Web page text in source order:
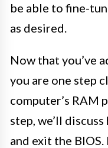
be able to fine-
as desired.
Now that you’ve
you are one step
computer’s RAM
step, we’ll
and exit the BIOS.